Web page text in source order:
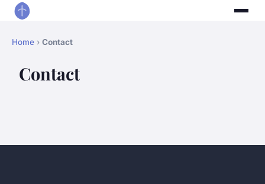
Home › Contact
Contact